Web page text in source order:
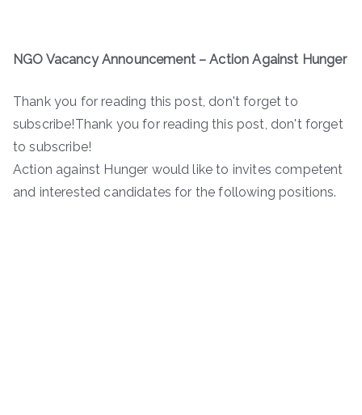
NGO Vacancy Announcement – Action Against Hunger
Thank you for reading this post, don't forget to
subscribe!Thank you for reading this post, don't forget
to subscribe!
Action against Hunger would like to invites competent
and interested candidates for the following positions.